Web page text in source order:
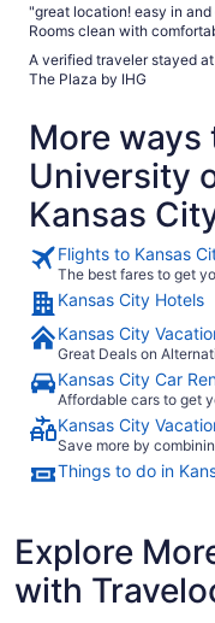
"great location! easy in and out parking and staff were great.
Rooms clean with
Only negatives are our tub
remade (doesn’t every
being said i would 100%
A verified traveler stayed
The Plaza by IHG
More
University
Kansas
Flights to Kansas
The best fares to get
Kansas City Hotels
Kansas City
Great Deals on
Kansas City Car
Affordable cars to get
Kansas City
Save more by
Things to do in
Explore
with